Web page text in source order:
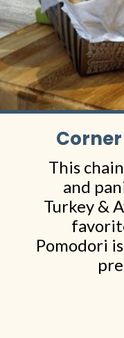
This
and
Turkey &
Pomodori